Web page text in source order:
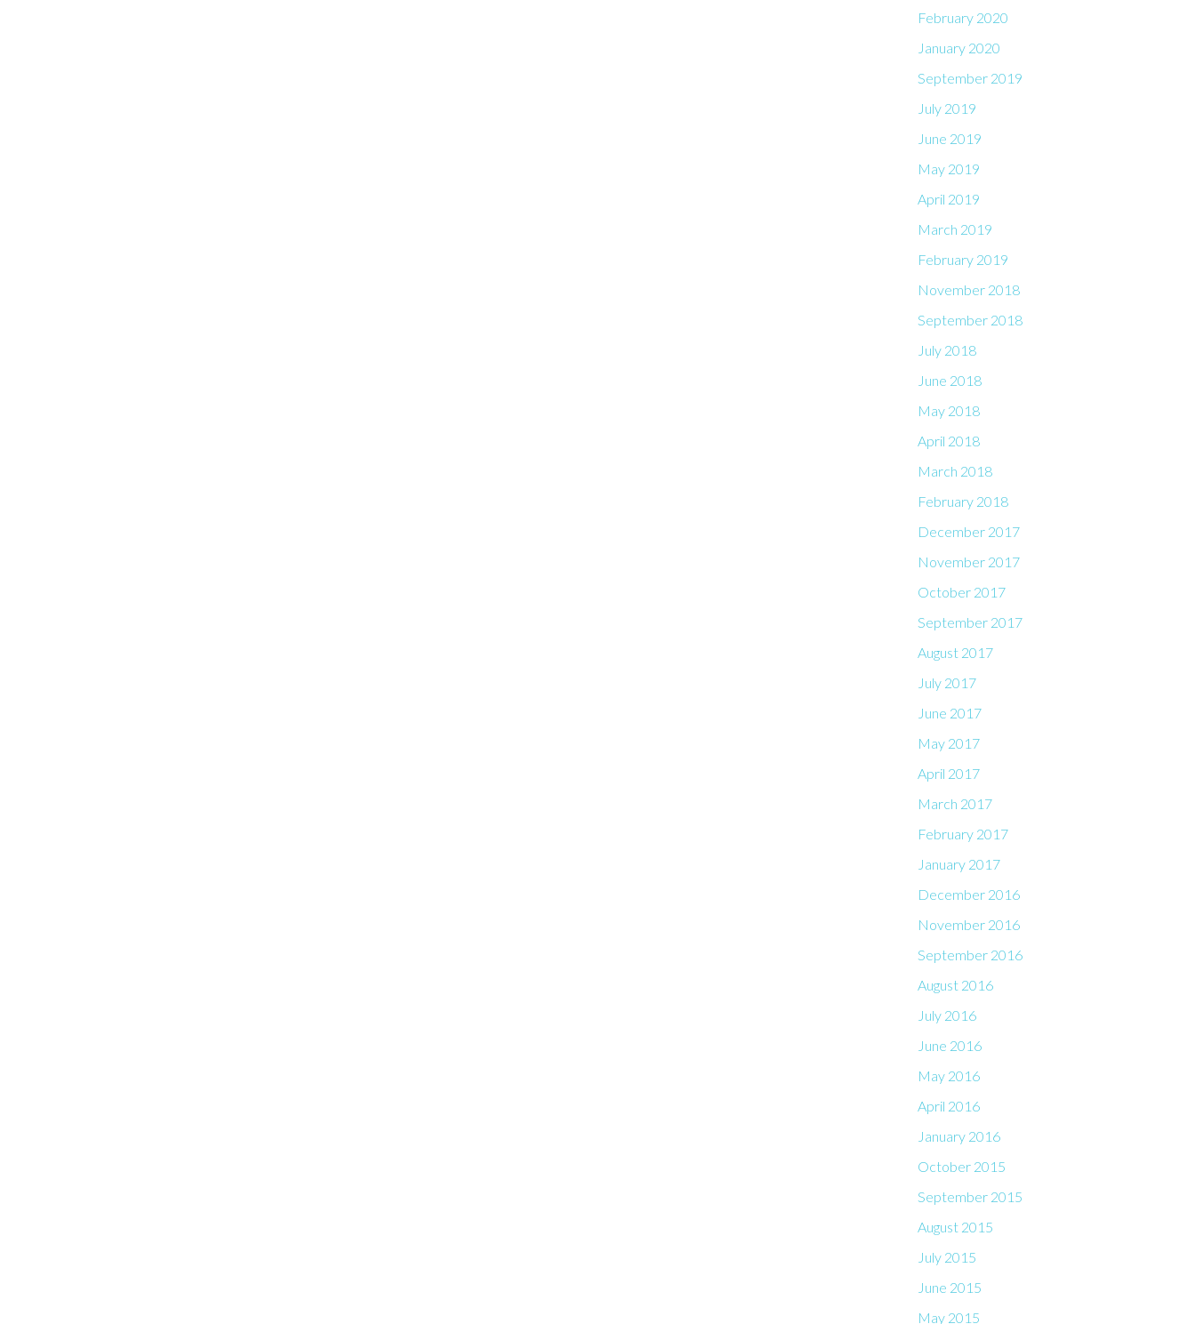
February 2020
January 2020
September 2019
July 2019
June 2019
May 2019
April 2019
March 2019
February 2019
November 2018
September 2018
July 2018
June 2018
May 2018
April 2018
March 2018
February 2018
December 2017
November 2017
October 2017
September 2017
August 2017
July 2017
June 2017
May 2017
April 2017
March 2017
February 2017
January 2017
December 2016
November 2016
September 2016
August 2016
July 2016
June 2016
May 2016
April 2016
January 2016
October 2015
September 2015
August 2015
July 2015
June 2015
May 2015